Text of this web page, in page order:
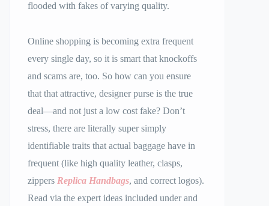
flooded with fakes of varying quality.
Online shopping is becoming extra frequent
every single day, so it is smart that knockoffs
and scams are, too. So how can you ensure
that that attractive, designer purse is the true
deal—and not just a low cost fake? Don’t
stress, there are literally super simply
identifiable traits that actual baggage have in
frequent (like high quality leather, clasps,
zippers Replica Handbags, and correct logos).
Read via the expert ideas included under and